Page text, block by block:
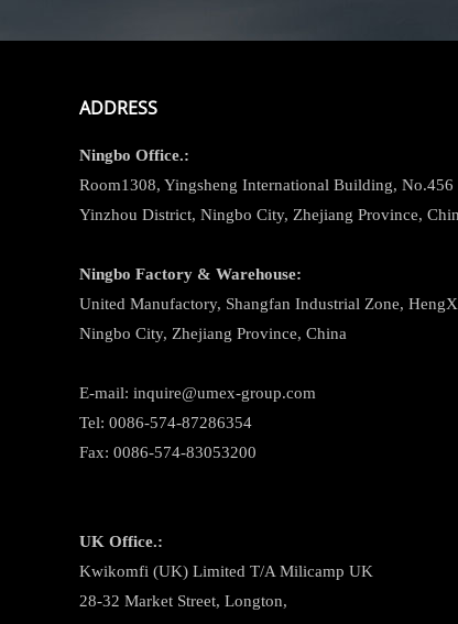
ADDRESS
Ningbo Office.:
Room1308, Yingsheng International Building, No.456
Yinzhou District, Ningbo City, Zhejiang Province,
Ningbo Factory & Warehouse:
United Manufactory, Shangfan Industrial Zone,
Ningbo City, Zhejiang Province, China
E-mail: inquire@umex-group.com
Tel: 0086-574-87286354
Fax: 0086-574-83053200
UK Office.:
Kwikomfi (UK) Limited T/A Milicamp UK
28-32 Market Street, Longton,